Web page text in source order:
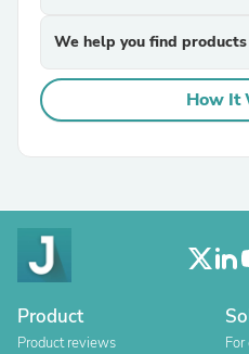
We help you find
How It
Product
Product reviews